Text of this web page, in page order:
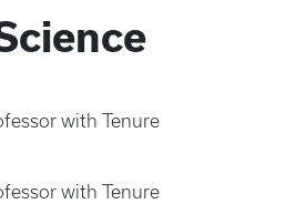
with Tenure
with Tenure